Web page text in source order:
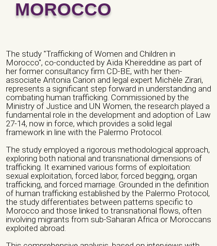
MOROCCO
The study "Trafficking of Women and Children in
Morocco", co-conducted by Aïda Kheireddine as part of
her former consultancy firm CD-BE, with her then-
associate Antonia Carion and legal expert Michèle Zirari,
represents a significant step forward in understanding and
combating human trafficking. Commissioned by the
Ministry of Justice and UN Women, the research played a
fundamental role in the development and adoption of Law
27-14, now in force, which provides a solid legal
framework in line with the Palermo Protocol.
The study employed a rigorous methodological approach,
exploring both national and transnational dimensions of
trafficking. It examined various forms of exploitation:
sexual exploitation, forced labor, forced begging, organ
trafficking, and forced marriage. Grounded in the definition
of human trafficking established by the Palermo Protocol,
the study differentiates between patterns specific to
Morocco and those linked to transnational flows, often
involving migrants from sub-Saharan Africa or Moroccans
exploited abroad.
Veuillez laisser ce champ vide.
Name of the organization/ Group)*
Phone number *
Email *